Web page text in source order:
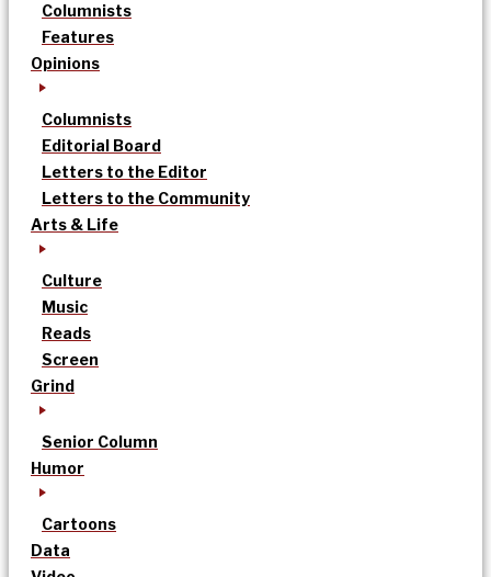
Columnists
Features
Opinions
Columnists
Editorial Board
Letters to the Editor
Letters to the Community
Arts & Life
Culture
Music
Reads
Screen
Grind
Senior Column
Humor
Cartoons
Data